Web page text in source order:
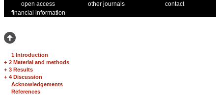
open access
other journals
contact
financial information
1 Introduction
+ 2 Material and methods
+ 3 Results
+ 4 Discussion
Acknowledgements
References